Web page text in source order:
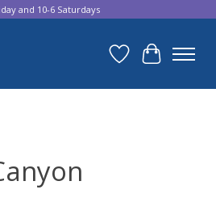
and 10-6 Saturdays
Wish List
Cart